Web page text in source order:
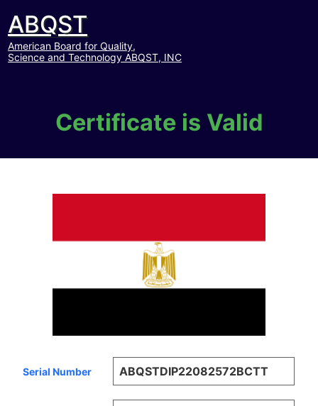
ABQST
American Board for Quality,
Science and Technology ABQST, INC
Certificate is Valid
Serial Number ABQSTDIP22082572BCTT